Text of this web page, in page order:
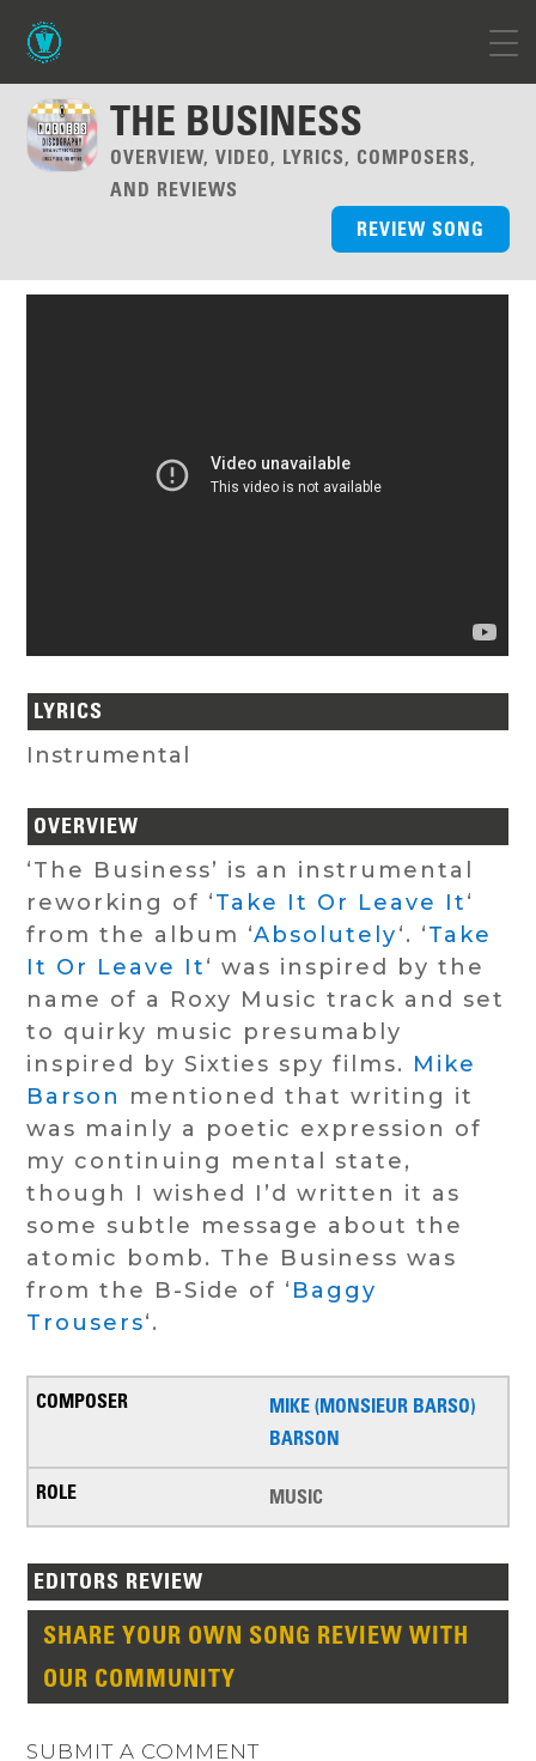
THE BUSINESS
OVERVIEW, VIDEO, LYRICS, COMPOSERS,
AND REVIEWS
REVIEW SONG
LYRICS
Instrumental
OVERVIEW
‘The Business’ is an instrumental
reworking of ‘Take It Or Leave It‘
from the album ‘Absolutely‘. ‘Take
It Or Leave It‘ was inspired by the
name of a Roxy Music track and set
to quirky music presumably
inspired by Sixties spy films. Mike
Barson mentioned that writing it
was mainly a poetic expression of
my continuing mental state,
though I wished I’d written it as
some subtle message about the
atomic bomb. The Business was
from the B-Side of ‘ Baggy
Trousers‘.
MIKE (MONSIEUR BARSO)
BARSON
MUSIC
EDITORS REVIEW
SHARE YOUR OWN SONG REVIEW WITH
OUR COMMUNITY
SUBMIT A COMMENT